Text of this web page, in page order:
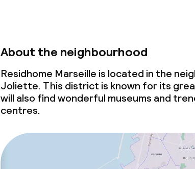
About the neighbourhood
Residhome Marseille is located in the
Joliette. This district is known for its
will also find wonderful museums and
centres.